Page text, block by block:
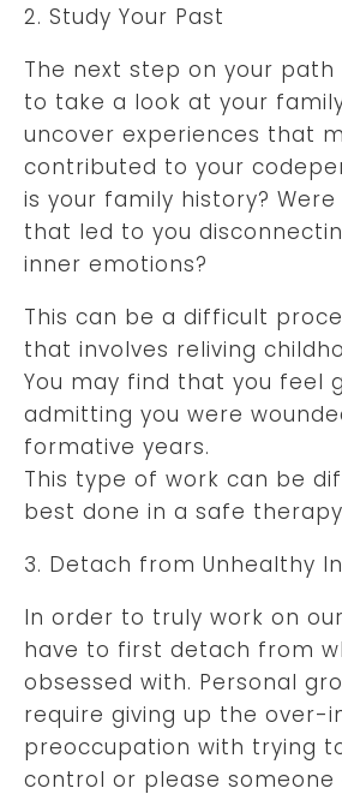
2. Study Your Past
The next step on your path
to take a look at your
uncover experiences that
contributed to your
is your family history?
that led to you
inner emotions?
This can be a difficult
that involves reliving
You may find that you feel
admitting you were
formative years.
This type of work can be
best done in a safe
3. Detach from Unhealthy
In order to truly work on
have to first detach from
obsessed with. Personal
require giving up the over-
preoccupation with trying
control or please someone